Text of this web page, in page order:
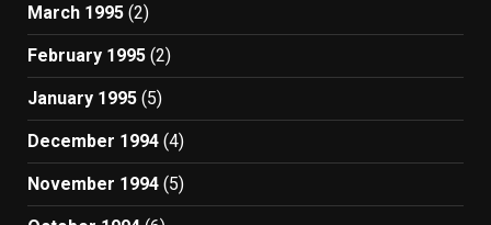
March 1995 (2)
February 1995 (2)
January 1995 (5)
December 1994 (4)
November 1994 (5)